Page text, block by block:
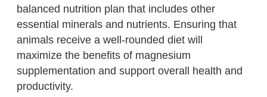
balanced nutrition plan that includes other
essential minerals and nutrients. Ensuring that
animals receive a well-rounded diet will
maximize the benefits of magnesium
supplementation and support overall health and
productivity.